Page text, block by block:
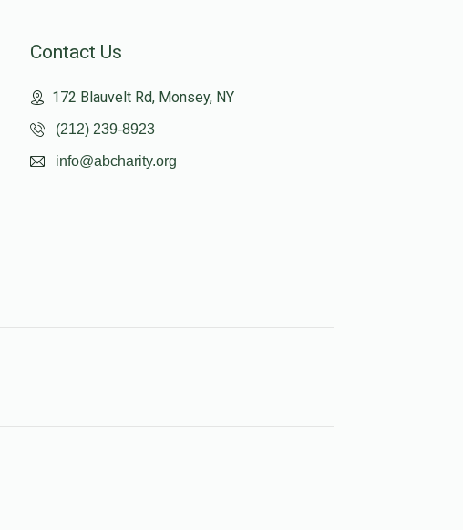
Contact Us
172 Blauvelt Rd, Monsey, NY
(212) 239-8923
info@abcharity.org